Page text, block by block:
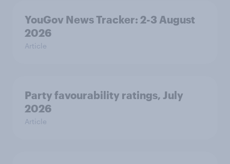
YouGov News Tracker: 2-3 August
2026
Article
Party favourability ratings, July
2026
Article